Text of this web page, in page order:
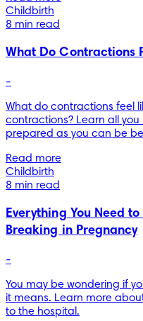
Childbirth
8 min read
What Do Contractions
-
What do contractions feel
contractions? Learn all you
prepared as you can be
Read more
Childbirth
8 min read
Everything You Need
Breaking in Pregnancy
-
You may be wondering if
it means. Learn more
to the hospital.